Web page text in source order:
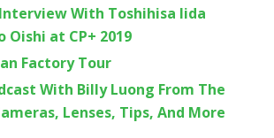
With Toshihisa Iida
Oishi at CP+ 2019
Factory Tour
With Billy Luong From The
Lenses, Tips, And More